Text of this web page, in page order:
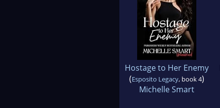
Hostage to Her Enemy
(Esposito Legacy, book 4)
Michelle Smart